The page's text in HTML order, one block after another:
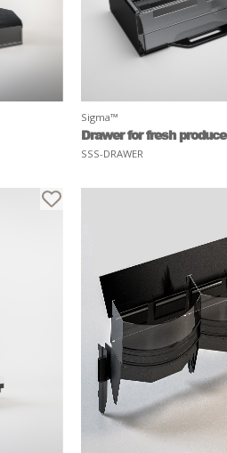
Sigma™
Drawer for fresh produce
SSS-DRAWER